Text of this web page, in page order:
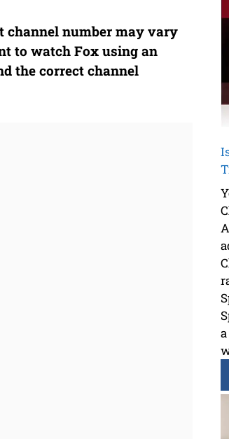
channel number may vary
to watch Fox using an
the correct channel